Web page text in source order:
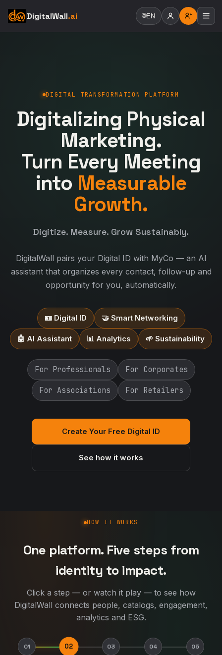
DigitalWall.ai 🌐EN
DIGITAL TRANSFORMATION PLATFORM
Digitalizing Physical
Marketing.
Turn Every Meeting
into Measurable
Growth.
Digitize. Measure. Grow Sustainably.
DigitalWall pairs your Digital ID with MyCo — an AI
assistant that organizes every contact, follow-up and
opportunity for you, automatically.
🪪 Digital ID 🤝 Smart Networking
🤖 AI Assistant 📊 Analytics 🌱 Sustainability
For Professionals For Corporates
For Associations For Retailers
Create Your Free Digital ID
See how it works
How DigitalWall works
HOW IT WORKS
One platform. Five steps from
identity to impact.
Click a step — or watch it play — to see how
DigitalWall connects people, catalogs, engagement,
analytics and ESG.
01 02 03 04 05